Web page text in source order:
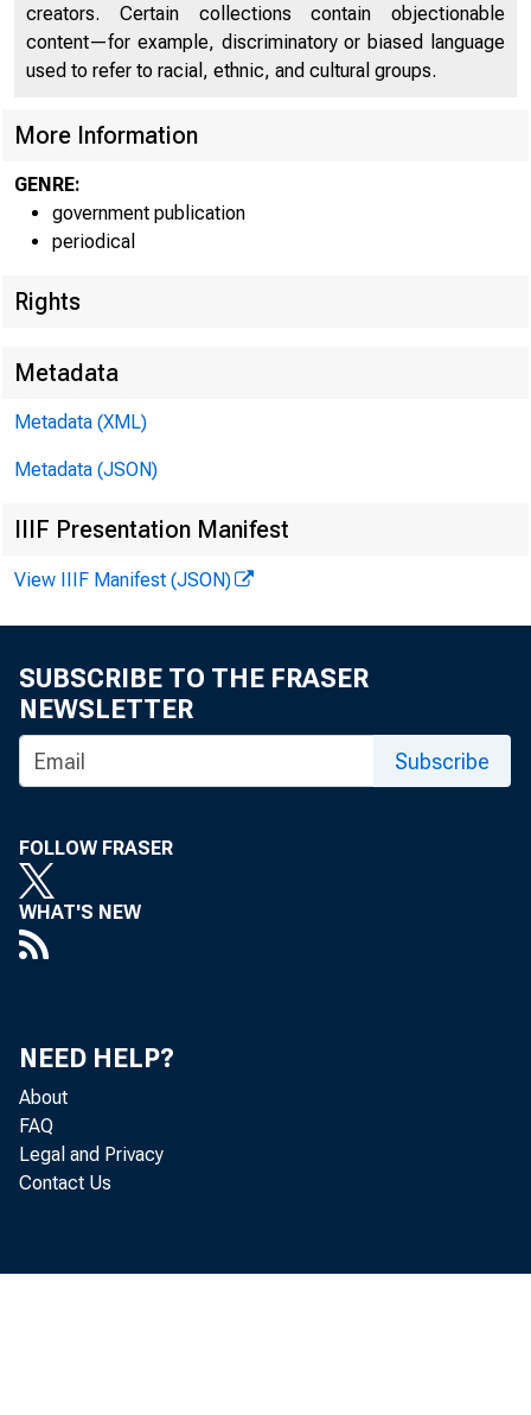
creators. Certain collections contain objectionable
content—for example, discriminatory or biased language
used to refer to racial, ethnic, and cultural groups.
More Information
GENRE:
government publication
periodical
Rights
Metadata
Metadata (XML)
Metadata (JSON)
IIIF Presentation Manifest
View IIIF Manifest (JSON)
SUBSCRIBE TO THE FRASER
NEWSLETTER
Subscribe
FOLLOW FRASER
WHAT'S NEW
NEED HELP?
About
FAQ
Legal and Privacy
Contact Us